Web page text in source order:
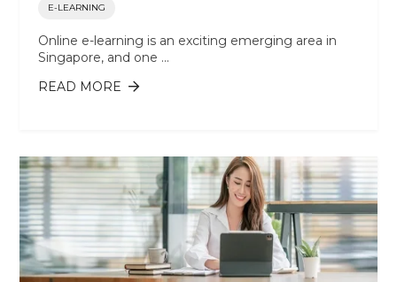
E-LEARNING
Online e-learning is an exciting emerging area in
Singapore, and one ...
READ MORE ABOUT THE BENEFITS OF E-LEARNING